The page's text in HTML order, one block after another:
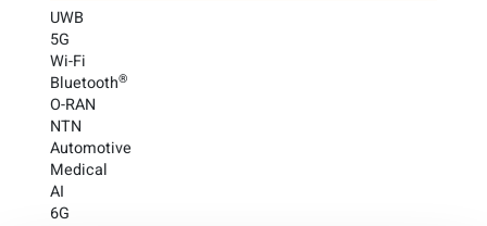
UWB
5G
Wi-Fi
Bluetooth®
O-RAN
NTN
Automotive
Medical
AI
6G